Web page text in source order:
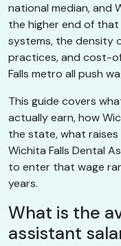
national median, and
the higher end of that
systems, the density
practices, and cost-
Falls metro all push
This guide covers
actually earn, how
the state, what
Wichita Falls Dental
to enter that wage
years.
What is the
assistant